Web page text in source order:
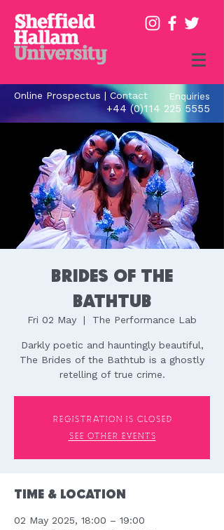
Enquiries
+44 (0)114 225 5555
Online Prospectus | Contact
Brides of the
Bathtub
Fri 02 May
  |
The Performance Lab
Darkly poetic and hauntingly beautiful,
The Brides of the Bathtub is a ghostly
retelling of true crime.
Registration is closed
See other events
Time & Location
02 May 2025, 18:00 – 19:00